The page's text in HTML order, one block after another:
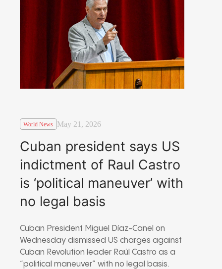
World News May 21, 2026
Cuban president says US
indictment of Raul Castro
is ‘political maneuver’ with
no legal basis
Cuban President Miguel Díaz-Canel on
Wednesday dismissed US charges against
Cuban Revolution leader Raúl Castro as a
“political maneuver” with no legal basis.